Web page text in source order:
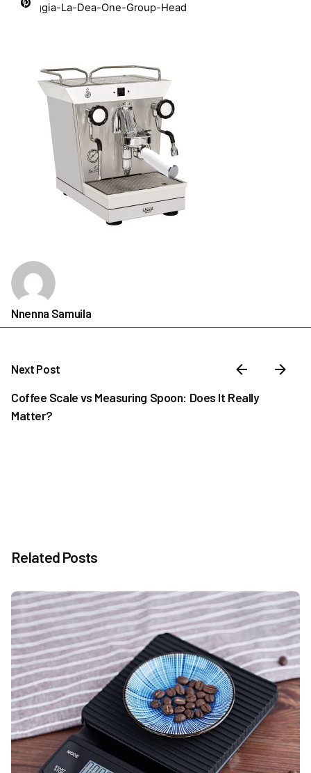
Gaggia-La-Dea-One-Group-Head
Nnenna Samuila
Next Post
Coffee Scale vs Measuring Spoon: Does It Really
Matter?
Related Posts